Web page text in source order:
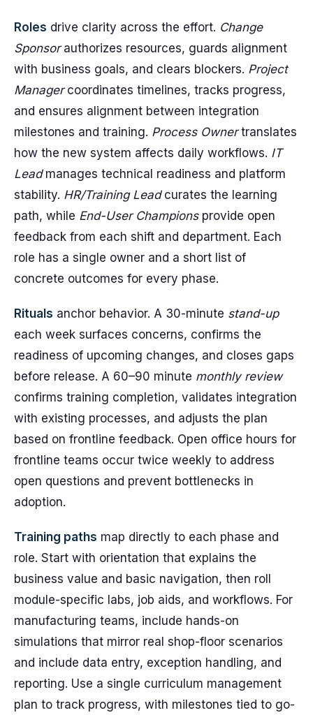
Roles drive clarity across the effort. Change
Sponsorauthorizes resources, guards alignment
with business goals, and clears blockers. Project
Managercoordinates timelines, tracks progress,
and ensures alignment between integration
milestones and training. Process Ownertranslates
how the new system affects daily workflows. IT
Leadmanages technical readiness and platform
stability. HR/Training Leadcurates the learning
path, while End-User Championsprovide open
feedback from each shift and department. Each
role has a single owner and a short list of
concrete outcomes for every phase.
Rituals anchor behavior. A 30-minute stand-up
each week surfaces concerns, confirms the
readiness of upcoming changes, and closes gaps
before release. A 60–90 minute monthly review
confirms training completion, validates integration
with existing processes, and adjusts the plan
based on frontline feedback. Open office hours for
frontline teams occur twice weekly to address
open questions and prevent bottlenecks in
adoption.
Training paths map directly to each phase and
role. Start with orientation that explains the
business value and basic navigation, then roll
module-specific labs, job aids, and workflows. For
manufacturing teams, include hands-on
simulations that mirror real shop-floor scenarios
and include data entry, exception handling, and
reporting. Use a single curriculum management
plan to track progress, with milestones tied to go-